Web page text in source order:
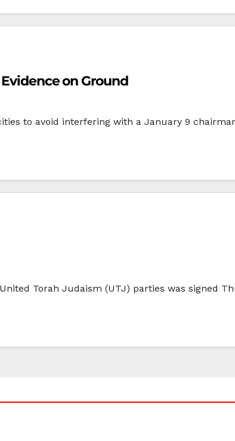
on Ground
to avoid interfering with a January 9
Torah Judaism (UTJ) parties was signed